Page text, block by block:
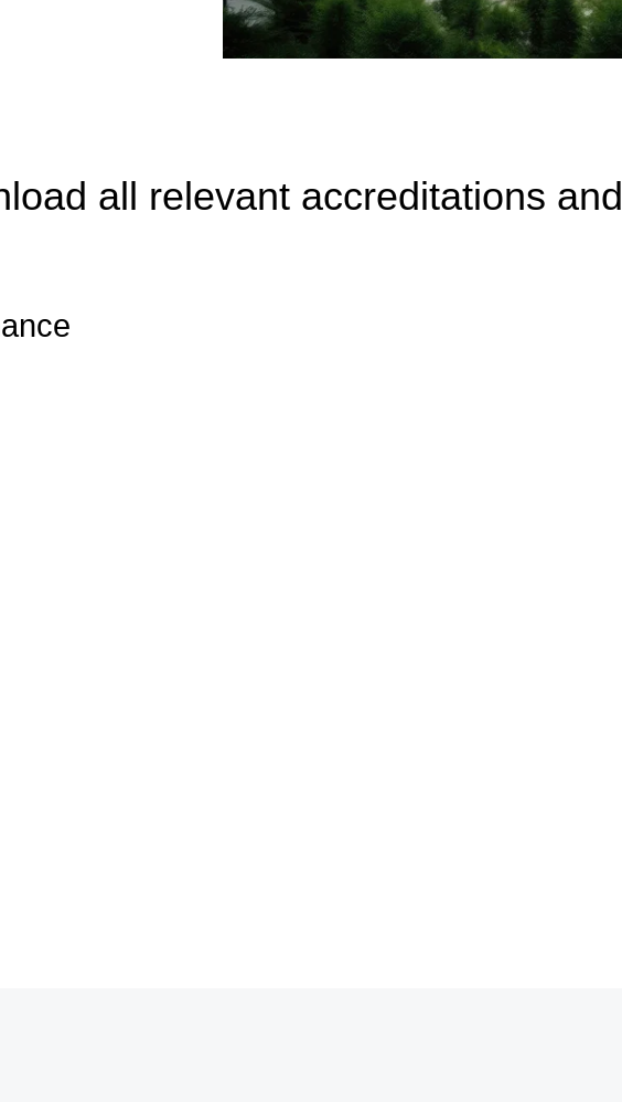
all relevant accreditations and